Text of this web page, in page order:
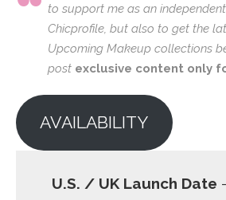
to support me as an
Chicprofile, but also to get the
Upcoming Makeup collections
post exclusive content only
AVAILABILITY
U.S. / UK Launch Date